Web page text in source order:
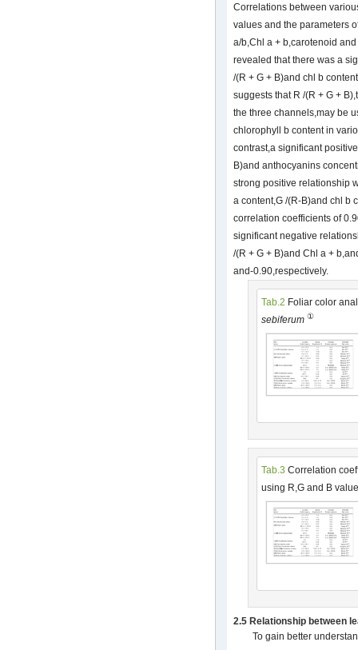
Correlations between
values and the parameters
a/b,Chl a + b,carotenoid
revealed that there was a
/(R + G + B)and chl b
suggests that R /(R + G +
the three channels,may be
chlorophyll b content in
contrast,a significant
B)and anthocyanins
strong positive relationship
a content,G /(R-B)and chl b
correlation coefficients of
significant negative
/(R + G + B)and Chl a +
and-0.90,respectively.
Tab.2 Foliar color
sebiferum ①
Tab.3 Correlation
using R,G and B
2.5 Relationship between
To gain better